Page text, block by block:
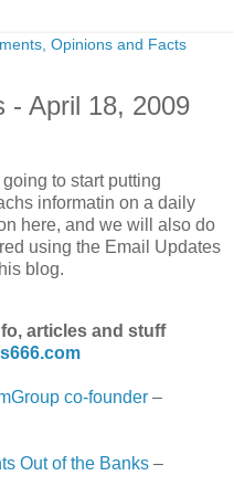
- April 18, 2009
to start putting
informatin on a daily
here, and we will also do
using the Email Updates
blog.
articles and stuff
co-founder –
Out of the Banks –